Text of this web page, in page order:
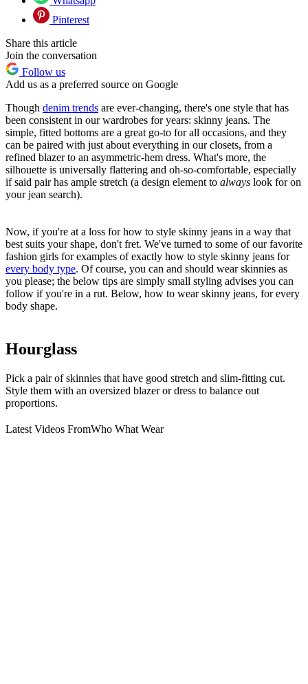
Pinterest
Share this article
Join the conversation
Follow us
Add us as a preferred source on Google
Though denim trends are ever-changing, there's one style that has
been consistent in our wardrobes for years: skinny jeans. The
simple, fitted bottoms are a great go-to for all occasions, and they
can be paired with just about everything in our closets, from a
refined blazer to an asymmetric-hem dress. What's more, the
silhouette is universally flattering and oh-so-comfortable, especially
if said pair has ample stretch (a design element to always look for on
your jean search).
Now, if you're at a loss for how to style skinny jeans in a way that
best suits your shape, don't fret. We've turned to some of our favorite
fashion girls for examples of exactly how to style skinny jeans for
every body type. Of course, you can and should wear skinnies as
you please; the below tips are simply small styling advises you can
follow if you're in a rut. Below, how to wear skinny jeans, for every
body shape.
Hourglass
Pick a pair of skinnies that have good stretch and slim-fitting cut.
Style them with an oversized blazer or dress to balance out
proportions.
Latest Videos FromWho What Wear